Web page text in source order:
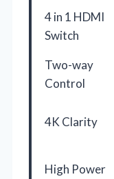
4 in 1 HDMI
Switch
Two-way
Control
4K Clarity
High Power